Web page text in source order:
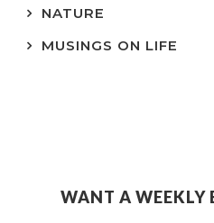
NATURE
MUSINGS ON LIFE
WANT A WEEKLY